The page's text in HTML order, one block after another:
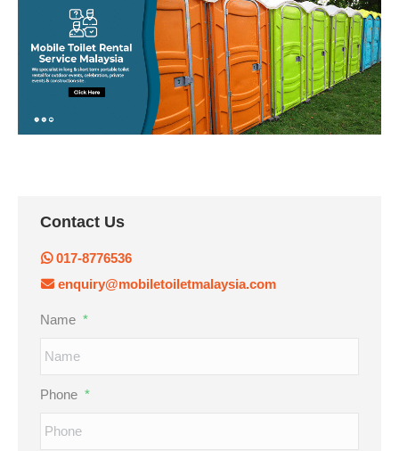
Contact Us
017-8776536
enquiry@mobiletoiletmalaysia.com
Name *
Phone *